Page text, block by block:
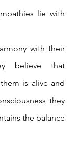
lie with
with their
believe that
is alive and
they
the balance